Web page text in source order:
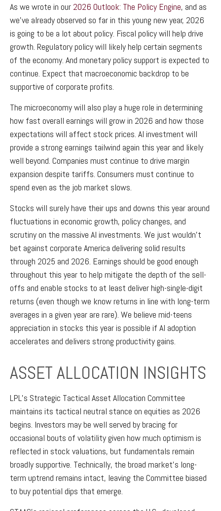
As we wrote in our 2026 Outlook: The Policy Engine, and as
we’ve already observed so far in this young new year, 2026
is going to be a lot about policy. Fiscal policy will help drive
growth. Regulatory policy will likely help certain segments
of the economy. And monetary policy support is expected to
continue. Expect that macroeconomic backdrop to be
supportive of corporate profits.
The microeconomy will also play a huge role in determining
how fast overall earnings will grow in 2026 and how those
expectations will affect stock prices. AI investment will
provide a strong earnings tailwind again this year and likely
well beyond. Companies must continue to drive margin
expansion despite tariffs. Consumers must continue to
spend even as the job market slows.
Stocks will surely have their ups and downs this year around
fluctuations in economic growth, policy changes, and
scrutiny on the massive AI investments. We just wouldn’t
bet against corporate America delivering solid results
through 2025 and 2026. Earnings should be good enough
throughout this year to help mitigate the depth of the sell-
offs and enable stocks to at least deliver high-single-digit
returns (even though we know returns in line with long-term
averages in a given year are rare). We believe mid-teens
appreciation in stocks this year is possible if AI adoption
accelerates and delivers strong productivity gains.
ASSET ALLOCATION INSIGHTS
LPL’s Strategic Tactical Asset Allocation Committee
maintains its tactical neutral stance on equities as 2026
begins. Investors may be well served by bracing for
occasional bouts of volatility given how much optimism is
reflected in stock valuations, but fundamentals remain
broadly supportive. Technically, the broad market’s long-
term uptrend remains intact, leaving the Committee biased
to buy potential dips that emerge.